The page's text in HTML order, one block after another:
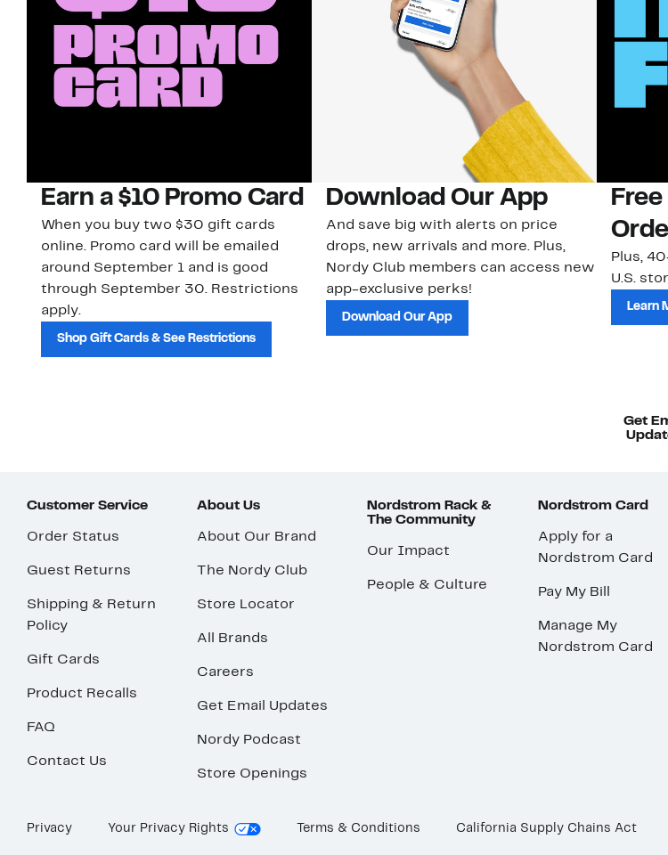
Earn a $10 Promo Card
When you buy two $30 gift cards
online. Promo card will be emailed
around September 1 and is good
through September 30. Restrictions
apply.
Shop Gift Cards & See Restrictions
Download Our App
And save big with alerts on price
drops, new arrivals and more. Plus,
Nordy Club members can access new
app-exclusive perks!
Download Our App
Plus,
U.S.
Learn
Get
Customer Service
Order Status
Guest Returns
Shipping & Return
Policy
Gift Cards
Product Recalls
FAQ
Contact Us
About Us
About Our Brand
The Nordy Club
Store Locator
All Brands
Careers
Get Email Updates
Nordy Podcast
Store Openings
Nordstrom Rack &
The Community
Our Impact
People & Culture
Nordstrom Card
Apply for a
Nordstrom Card
Pay My Bill
Manage My
Nordstrom Card
Privacy Your Privacy Rights Terms & Conditions California Supply Chains Act